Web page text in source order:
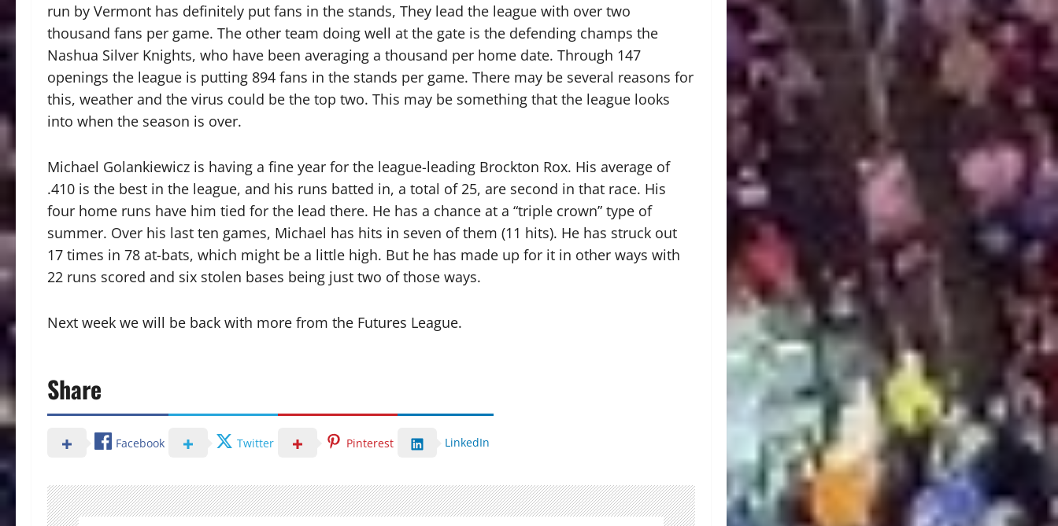
run by Vermont has definitely put fans in the stands, They lead the league with over two
thousand fans per game. The other team doing well at the gate is the defending champs the
Nashua Silver Knights, who have been averaging a thousand per home date. Through 147
openings the league is putting 894 fans in the stands per game. There may be several reasons for
this, weather and the virus could be the top two. This may be something that the league looks
into when the season is over.
Michael Golankiewicz is having a fine year for the league-leading Brockton Rox. His average of
.410 is the best in the league, and his runs batted in, a total of 25, are second in that race. His
four home runs have him tied for the lead there. He has a chance at a “triple crown” type of
summer. Over his last ten games, Michael has hits in seven of them (11 hits). He has struck out
17 times in 78 at-bats, which might be a little high. But he has made up for it in other ways with
22 runs scored and six stolen bases being just two of those ways.
Next week we will be back with more from the Futures League.
Share
Facebook Twitter Pinterest LinkedIn